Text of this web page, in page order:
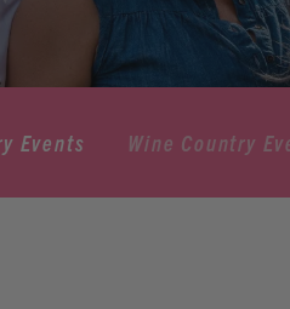
Events Wine Country